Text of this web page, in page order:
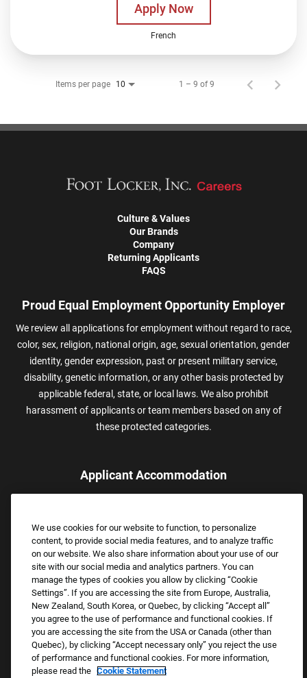
Apply Now
French
Items per page 10 1 – 9 of 9
Culture & Values
Our Brands
Company
Returning Applicants
FAQS
Proud Equal Employment Opportunity Employer
We review all applications for employment without regard to race,
color, sex, religion, national origin, age, sexual orientation, gender
identity, gender expression, past or present military service,
disability, genetic information, or any other basis protected by
applicable federal, state, or local laws. We also prohibit
harassment of applicants or team members based on any of
these protected categories.
Applicant Accommodation
assistance.
Email:Accommodations@FootLocker.com
Copyright © 2026 Foot Locker, Inc. All Rights Reserved.
We use cookies for our website to function, to personalize
content, to provide social media features, and to analyze traffic
on our website. We also share information about your use of our
site with our social media and analytics partners. You can
manage the types of cookies you allow by clicking “Cookie
Settings”. If you are accessing the site from Europe, Australia,
New Zealand, South Korea, or Quebec, by clicking “Accept all”
you agree to the use of performance and functional cookies. If
you are accessing the site from the USA or Canada (other than
Quebec), by clicking “Accept necessary only” you reject the use
of performance and functional cookies. For more information,
please read the Cookie Statement